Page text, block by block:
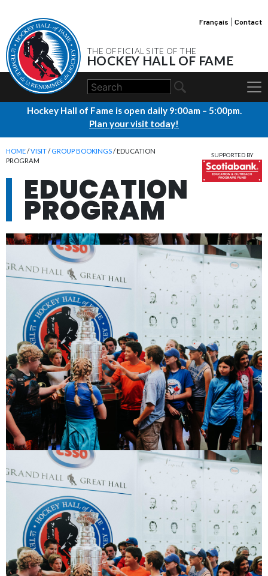
THE OFFICIAL SITE OF THE
HOCKEY HALL OF FAME
Français Contact
Hockey Hall of Fame is open daily 9:00am – 5:00pm.
Plan your visit today!
HOME/VISIT/ GROUP BOOKINGS/ EDUCATION
PROGRAM
SUPPORTED BY
EDUCATION
PROGRAM